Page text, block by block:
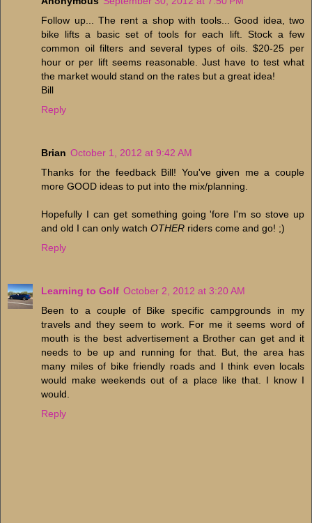
Follow up... The rent a shop with tools... Good idea, two
bike lifts a basic set of tools for each lift. Stock a few
common oil filters and several types of oils. $20-25 per
hour or per lift seems reasonable. Just have to test what
the market would stand on the rates but a great idea!
Bill
Reply
Brian October 1, 2012 at 9:42 AM
Thanks for the feedback Bill! You've given me a couple
more GOOD ideas to put into the mix/planning.
Hopefully I can get something going 'fore I'm so stove up
and old I can only watch OTHER riders come and go! ;)
Reply
Learning to Golf October 2, 2012 at 3:20 AM
Been to a couple of Bike specific campgrounds in my
travels and they seem to work. For me it seems word of
mouth is the best advertisement a Brother can get and it
needs to be up and running for that. But, the area has
many miles of bike friendly roads and I think even locals
would make weekends out of a place like that. I know I
would.
Reply